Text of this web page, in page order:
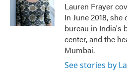
Lauren Frayer
In June 2018,
bureau in India's
center, and the
Mumbai.
See stories by